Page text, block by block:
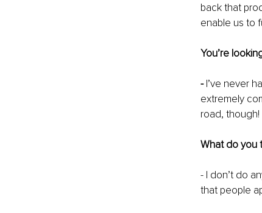
back that
enable us to
You’re
- I’ve never
extremely
road, though!
What do you
- I don’t do
that people